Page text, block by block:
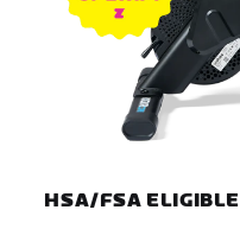
HSA/FSA ELIGIBLE